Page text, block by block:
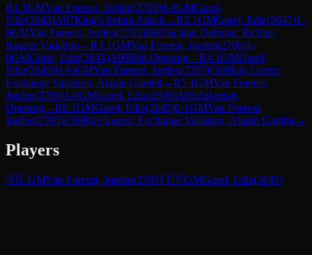
R1.1GMVan Foreest, Jorden(2705)1-0GMGurel,
Ediz(2645)A07King's Indian Attack→R2.1GMGurel, Ediz(2645)1-
0GMVan Foreest, Jorden(2705)B60Sicilian Defense: Richter-
Rauzer Variation →R3.1GMVan Foreest, Jorden(2705)1-
0GMGurel, Ediz(2645)A09Réti Opening→R4.1GMGurel,
Ediz(2645)½-½GMVan Foreest, Jorden(2705)C69Ruy Lopez:
Exchange Variation, Alapin Gambit→R5.1GMVan Foreest,
Jorden(2705)1-0GMGurel, Ediz(2645)A05Zukertort
Opening→R6.1GMGurel, Ediz(2645)0-1GMVan Foreest,
Jorden(2705)C69Ruy Lopez: Exchange Variation, Alapin Gambit→
Players
🇳🇱GMVan Foreest, Jorden(2705)🇹🇷GMGurel, Ediz(2645)